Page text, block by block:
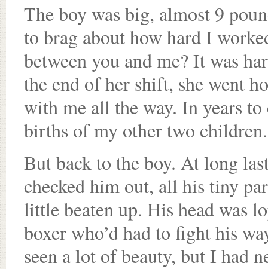
The boy was big, almost 9
to brag about how hard I
between you and me? It was
the end of her shift, she went
with me all the way. In years
births of my other two
But back to the boy. At long
checked him out, all his tiny
little beaten up. His head was
boxer who’d had to fight his
seen a lot of beauty, but I had